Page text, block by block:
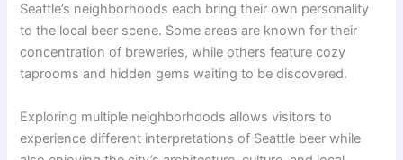
Seattle’s neighborhoods each bring their own personality
to the local beer scene. Some areas are known for their
concentration of breweries, while others feature cozy
taprooms and hidden gems waiting to be discovered.
Exploring multiple neighborhoods allows visitors to
experience different interpretations of Seattle beer while